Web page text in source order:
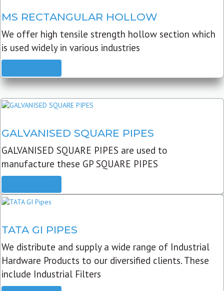
MS RECTANGULAR HOLLOW
We offer high tensile strength hollow section which
is used widely in various industries
GALVANISED SQUARE PIPES
GALVANISED SQUARE PIPES are used to
manufacture these GP SQUARE PIPES
TATA GI PIPES
We distribute and supply a wide range of Industrial
Hardware Products to our diversified clients. These
include Industrial Filters